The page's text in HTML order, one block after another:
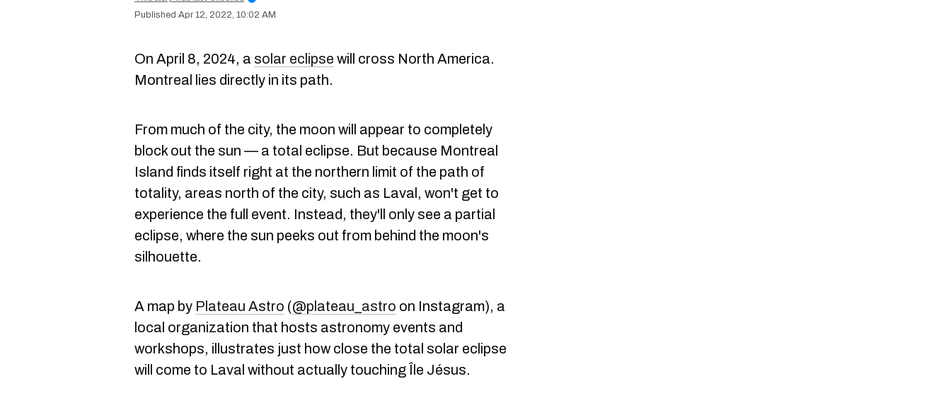
Apr 12, 2022, 10:02 AM
On April 8, 2024, a solar eclipse will cross North America.
Montreal lies directly in its path.
From much of the city, the moon will appear to completely
block out the sun — a total eclipse. But because Montreal
Island finds itself right at the northern limit of the path of
totality, areas north of the city, such as Laval, won't get to
experience the full event. Instead, they'll only see a partial
eclipse, where the sun peeks out from behind the moon's
silhouette.
A map by Plateau Astro (@plateau_astro on Instagram), a
local organization that hosts astronomy events and
workshops, illustrates just how close the total solar eclipse
will come to Laval without actually touching Île Jésus.